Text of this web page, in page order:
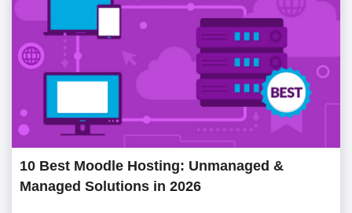
10 Best Moodle Hosting: Unmanaged &
Managed Solutions in 2026